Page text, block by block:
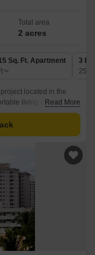
Total area
2 acres
Sq. Ft. Apartment
3
located in the
living experience.
business centers
and
and
Read More